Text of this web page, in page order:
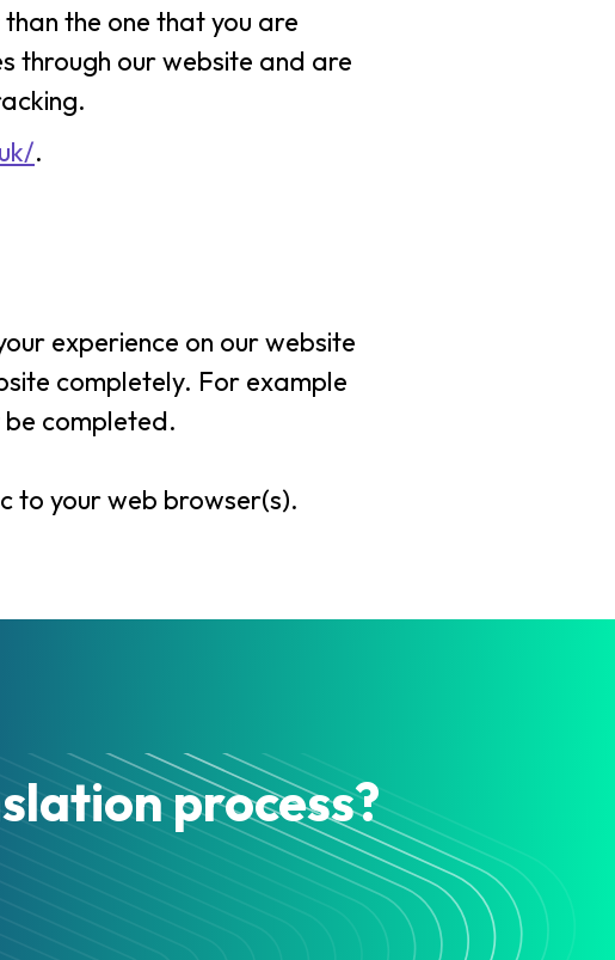
the one that you are
through our website and are
.
experience on our website
completely. For example
completed.
to your web browser(s).
process?